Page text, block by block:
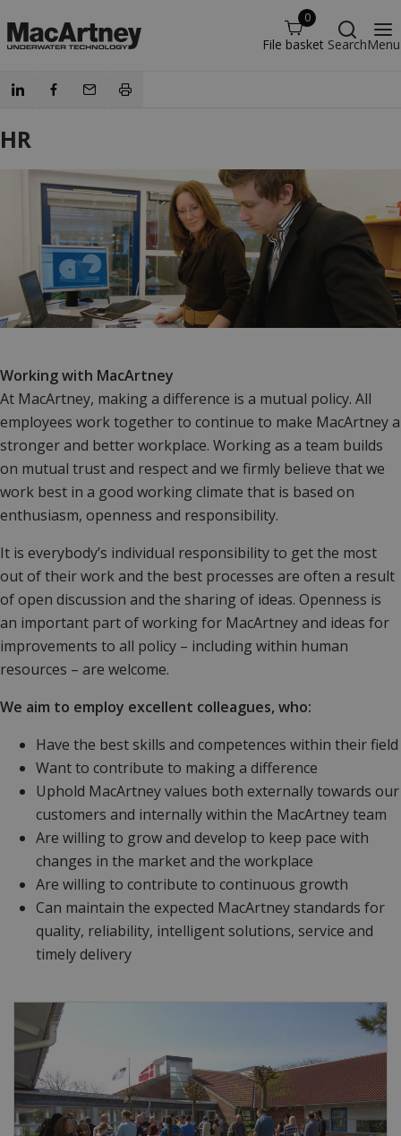
0
File basket SearchMenu
HR
Working with MacArtney
At MacArtney, making a difference is a mutual policy. All
employees work together to continue to make MacArtney a
stronger and better workplace. Working as a team builds
on mutual trust and respect and we firmly believe that we
work best in a good working climate that is based on
enthusiasm, openness and responsibility.
It is everybody’s individual responsibility to get the most
out of their work and the best processes are often a result
of open discussion and the sharing of ideas. Openness is
an important part of working for MacArtney and ideas for
improvements to all policy – including within human
resources – are welcome.
We aim to employ excellent colleagues, who:
Have the best skills and competences within their field
Want to contribute to making a difference
Uphold MacArtney values both externally towards our
customers and internally within the MacArtney team
Are willing to grow and develop to keep pace with
changes in the market and the workplace
Are willing to contribute to continuous growth
Can maintain the expected MacArtney standards for
quality, reliability, intelligent solutions, service and
timely delivery